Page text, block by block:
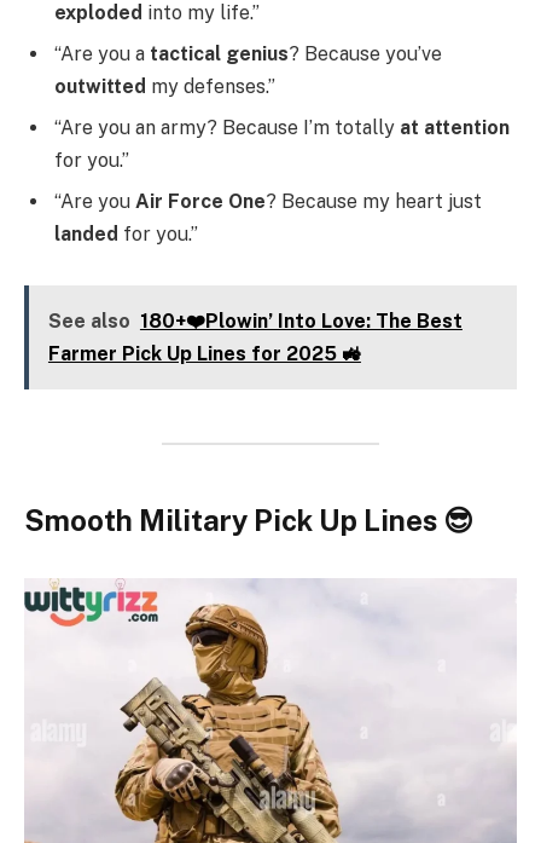
exploded into my life.”
“Are you a tactical genius? Because you’ve
outwitted my defenses.”
“Are you an army? Because I’m totally at attention
for you.”
“Are you Air Force One? Because my heart just
landed for you.”
See also 180+❤️Plowin’ Into Love: The Best
Farmer Pick Up Lines for 2025 🚜
Smooth Military Pick Up Lines 😎